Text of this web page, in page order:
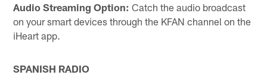
Audio Streaming Option: Catch the audio broadcast
on your smart devices through the KFAN channel on the
iHeart app.
SPANISH RADIO